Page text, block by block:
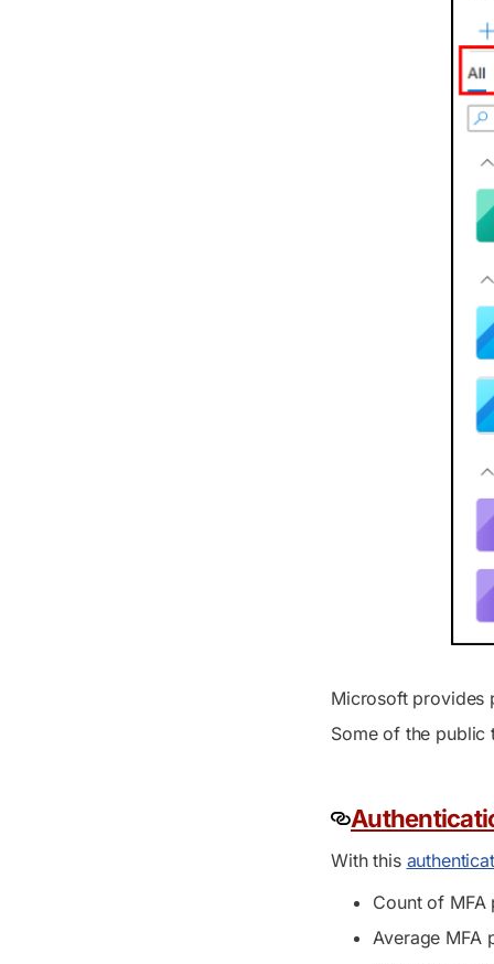
Microsoft provides
Some of the public
With this
Count of
Average MFA